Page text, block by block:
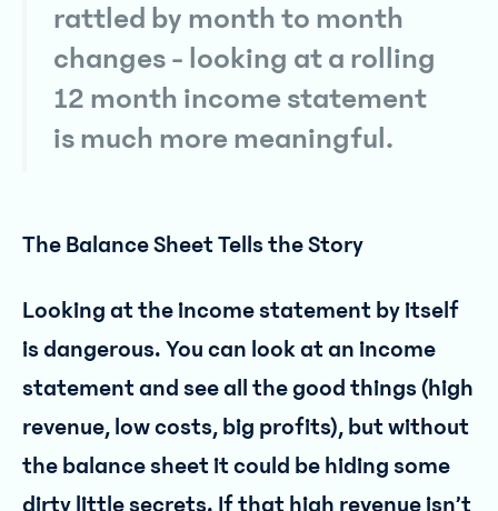
rattled by month to month
changes - looking at a rolling
12 month income statement
is much more meaningful.
The Balance Sheet Tells the Story
Looking at the income statement by itself
is dangerous. You can look at an income
statement and see all the good things (high
revenue, low costs, big profits), but without
the balance sheet it could be hiding some
dirty little secrets. If that high revenue isn’t